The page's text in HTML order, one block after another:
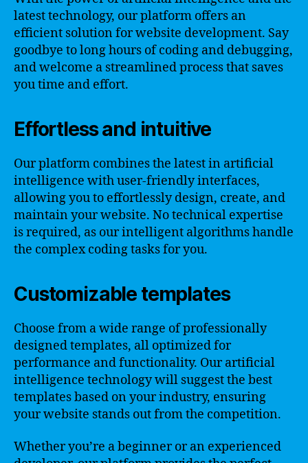
latest technology, our platform offers an
efficient solution for website development. Say
goodbye to long hours of coding and debugging,
and welcome a streamlined process that saves
you time and effort.
Effortless and intuitive
Our platform combines the latest in artificial
intelligence with user-friendly interfaces,
allowing you to effortlessly design, create, and
maintain your website. No technical expertise
is required, as our intelligent algorithms handle
the complex coding tasks for you.
Customizable templates
Choose from a wide range of professionally
designed templates, all optimized for
performance and functionality. Our artificial
intelligence technology will suggest the best
templates based on your industry, ensuring
your website stands out from the competition.
Whether you’re a beginner or an experienced